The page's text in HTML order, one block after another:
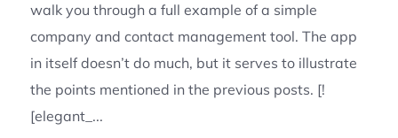
walk you through a full example of a simple
company and contact management tool. The app
in itself doesn’t do much, but it serves to illustrate
the points mentioned in the previous posts. [!
[elegant_...